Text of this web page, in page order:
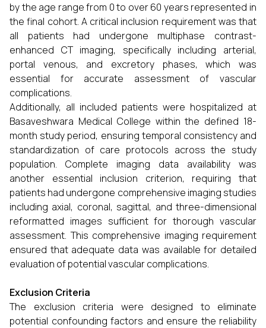
by the age range from 0 to over 60 years represented in
the final cohort. A critical inclusion requirement was that
all patients had undergone multiphase contrast-
enhanced CT imaging, specifically including arterial,
portal venous, and excretory phases, which was
essential for accurate assessment of vascular
complications.
Additionally, all included patients were hospitalized at
Basaveshwara Medical College within the defined 18-
month study period, ensuring temporal consistency and
standardization of care protocols across the study
population. Complete imaging data availability was
another essential inclusion criterion, requiring that
patients had undergone comprehensive imaging studies
including axial, coronal, sagittal, and three-dimensional
reformatted images sufficient for thorough vascular
assessment. This comprehensive imaging requirement
ensured that adequate data was available for detailed
evaluation of potential vascular complications.
Exclusion Criteria
The exclusion criteria were designed to eliminate
potential confounding factors and ensure the reliability